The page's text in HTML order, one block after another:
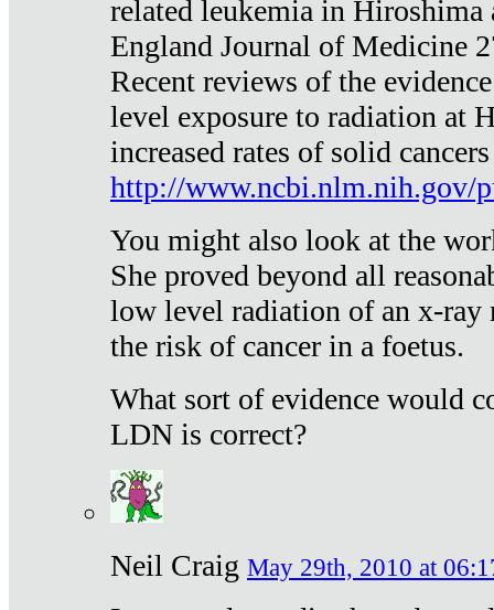
related leukemia in Hiroshima
England Journal of Medicine
Recent reviews of the
level exposure to radiation at
increased rates of solid
http://www.ncbi.nlm.nih.gov/
You might also look at the
She proved beyond all
low level radiation of an x-ray
the risk of cancer in a foetus.
What sort of evidence would
LDN is correct?
Neil Craig May 29th, 2010 at